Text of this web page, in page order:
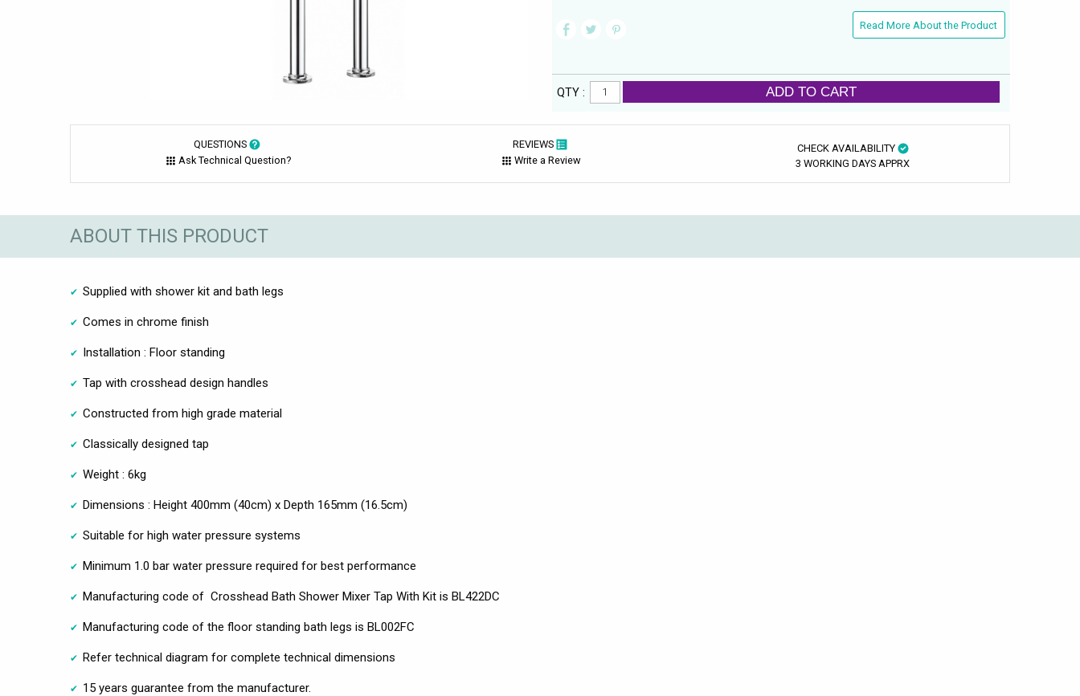
Read More About the Product
QTY : ADD TO CART
QUESTIONS
Ask Technical Question?
REVIEWS
Write a Review
CHECK AVAILABILITY
3 WORKING DAYS APPRX
ABOUT THIS PRODUCT
Supplied with shower kit and bath legs
Comes in chrome finish
Installation : Floor standing
Tap with crosshead design handles
Constructed from high grade material
Classically designed tap
Weight : 6kg
Dimensions : Height 400mm (40cm) x Depth 165mm (16.5cm)
Suitable for high water pressure systems
Minimum 1.0 bar water pressure required for best performance
Manufacturing code of Crosshead Bath Shower Mixer Tap With Kit is BL422DC
Manufacturing code of the floor standing bath legs is BL002FC
Refer technical diagram for complete technical dimensions
15 years guarantee from the manufacturer.